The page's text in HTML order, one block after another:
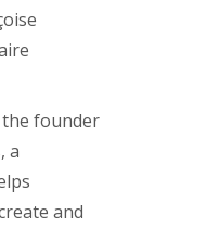
founder
a
and